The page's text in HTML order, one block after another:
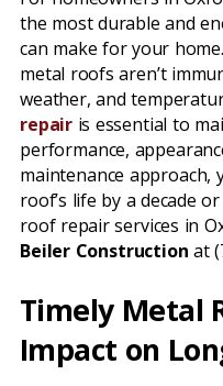
the most durable and
can make for your
metal roofs aren’t
weather, and
repair is essential to
performance,
maintenance approach,
roof’s life by a decade
roof repair services in
Beiler Construction at
Timely Metal
Impact on